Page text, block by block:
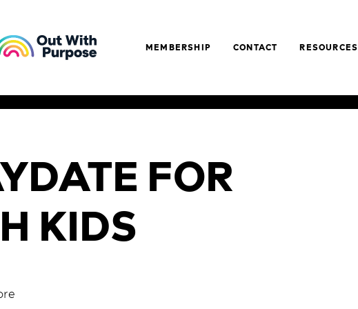
MEMBERSHIP CONTACT RESOURCES
FOR
KIDS